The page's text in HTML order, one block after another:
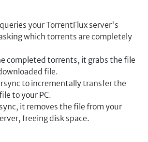
your TorrentFlux server's
which torrents are completely
completed torrents, it grabs the file
file.
to incrementally transfer the
to your PC.
it removes the file from your
freeing disk space.